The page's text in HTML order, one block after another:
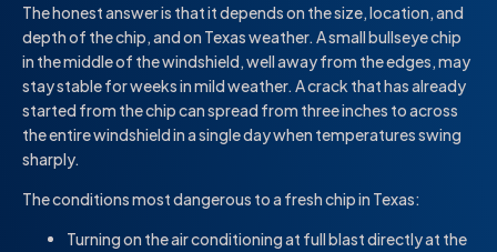
The honest answer is that it depends on the size, location, and
depth of the chip, and on Texas weather. A small bullseye chip
in the middle of the windshield, well away from the edges, may
stay stable for weeks in mild weather. A crack that has already
started from the chip can spread from three inches to across
the entire windshield in a single day when temperatures swing
sharply.
The conditions most dangerous to a fresh chip in Texas:
Turning on the air conditioning at full blast directly at the